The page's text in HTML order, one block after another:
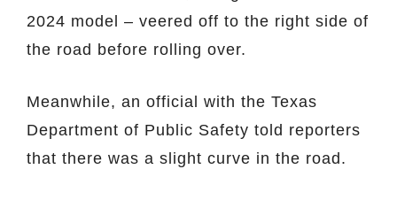
2024 model – veered off to the right side of
the road before rolling over.
Meanwhile, an official with the Texas
Department of Public Safety told reporters
that there was a slight curve in the road.